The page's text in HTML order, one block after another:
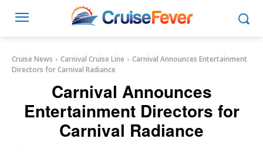
Cruise News Carnival Cruise Line
Carnival Announces Entertainment
Directors for Carnival Radiance
Carnival Announces
Entertainment Directors for
Carnival Radiance